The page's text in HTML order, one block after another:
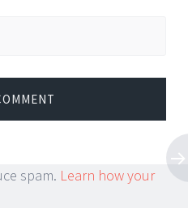
spam. Learn how your